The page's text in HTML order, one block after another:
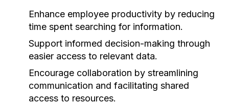
Enhance employee productivity by reducing
time spent searching for information.
Support informed decision-making through
easier access to relevant data.
Encourage collaboration by streamlining
communication and facilitating shared
access to resources.